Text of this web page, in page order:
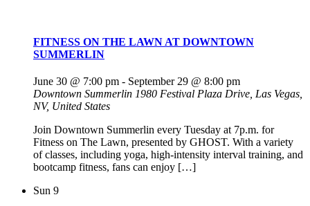
FITNESS ON THE LAWN AT DOWNTOWN
SUMMERLIN
June 30 @ 7:00 pm - September 29 @ 8:00 pm
Downtown Summerlin 1980 Festival Plaza Drive, Las Vegas,
NV, United States
Join Downtown Summerlin every Tuesday at 7p.m. for
Fitness on The Lawn, presented by GHOST. With a variety
of classes, including yoga, high-intensity interval training, and
bootcamp fitness, fans can enjoy […]
Sun 9